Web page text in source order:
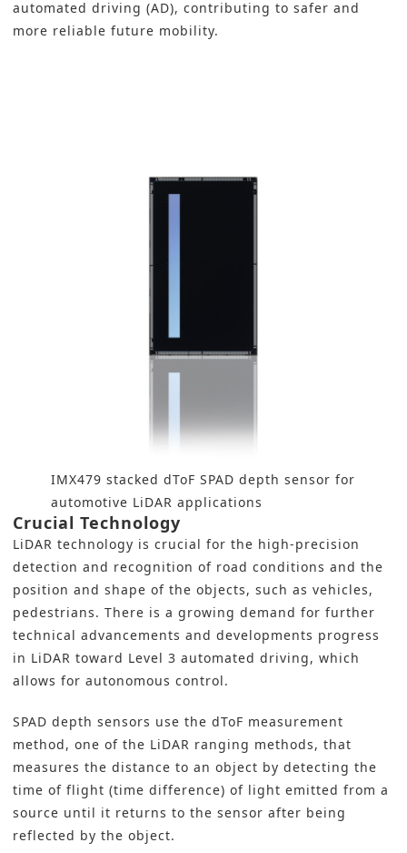
automated driving (AD), contributing to safer and
more reliable future mobility.
IMX479 stacked dToF SPAD depth sensor for
automotive LiDAR applications
Crucial Technology
LiDAR technology is crucial for the high-precision
detection and recognition of road conditions and the
position and shape of the objects, such as vehicles,
pedestrians. There is a growing demand for further
technical advancements and developments progress
in LiDAR toward Level 3 automated driving, which
allows for autonomous control.
SPAD depth sensors use the dToF measurement
method, one of the LiDAR ranging methods, that
measures the distance to an object by detecting the
time of flight (time difference) of light emitted from a
source until it returns to the sensor after being
reflected by the object.